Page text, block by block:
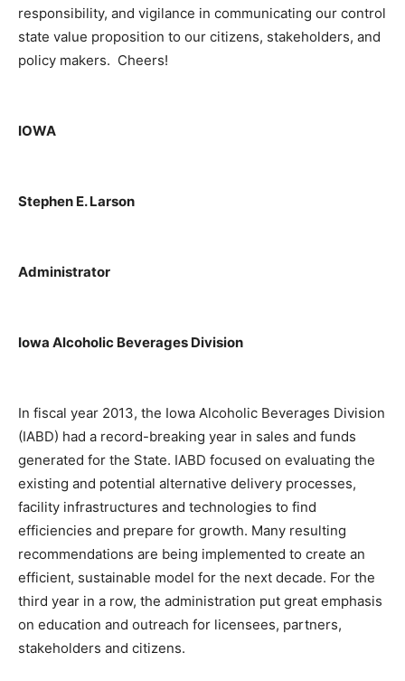
responsibility, and vigilance in communicating our control
state value proposition to our citizens, stakeholders, and
policy makers. Cheers!
IOWA
Stephen E. Larson
Administrator
Iowa Alcoholic Beverages Division
In fiscal year 2013, the Iowa Alcoholic Beverages Division
(IABD) had a record-breaking year in sales and funds
generated for the State. IABD focused on evaluating the
existing and potential alternative delivery processes,
facility infrastructures and technologies to find
efficiencies and prepare for growth. Many resulting
recommendations are being implemented to create an
efficient, sustainable model for the next decade. For the
third year in a row, the administration put great emphasis
on education and outreach for licensees, partners,
stakeholders and citizens.